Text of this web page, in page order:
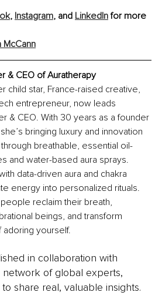
, Instagram, and LinkedIn for more
McCann
& CEO of Auratherapy
child star, France-raised creative,
entrepreneur, now leads
& CEO. With 30 years as a founder
bringing luxury and innovation
breathable, essential oil-
and water-based aura sprays.
data-driven aura and chakra
energy into personalized rituals.
reclaim their breath,
beings, and transform
yourself.
in collaboration with
network of global experts,
share real, valuable insights.